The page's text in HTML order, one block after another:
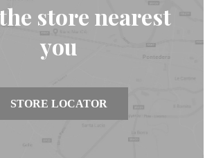
store nearest
you
STORE LOCATOR